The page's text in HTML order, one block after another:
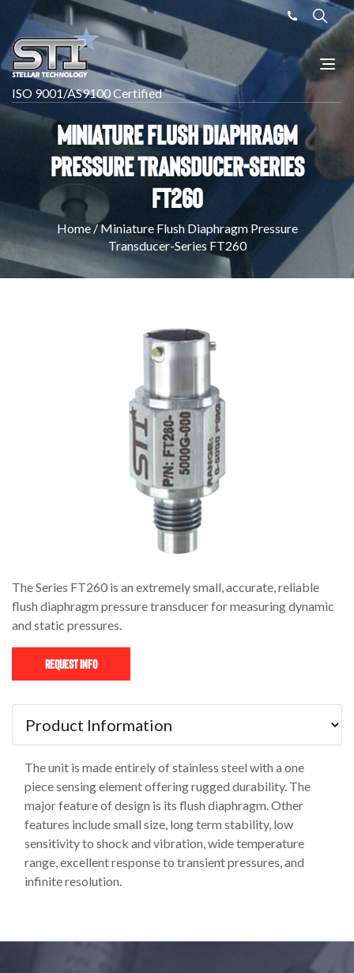
ISO 9001/AS9100 Certified
Miniature Flush Diaphragm
Pressure Transducer-Series
FT260
Home/Miniature Flush Diaphragm Pressure
Transducer-Series FT260
The Series FT260 is an extremely small, accurate, reliable
flush diaphragm pressure transducer for measuring dynamic
and static pressures.
Request Info
The unit is made entirely of stainless steel with a one
piece sensing element offering rugged durability. The
major feature of design is its flush diaphragm. Other
features include small size, long term stability, low
sensitivity to shock and vibration, wide temperature
range, excellent response to transient pressures, and
infinite resolution.